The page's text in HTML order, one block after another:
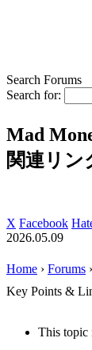
Search Forums
Search for:
Mad
関連リン
X Facebook
2026.05.09
Home › Forums ›
Key Points &
This topic